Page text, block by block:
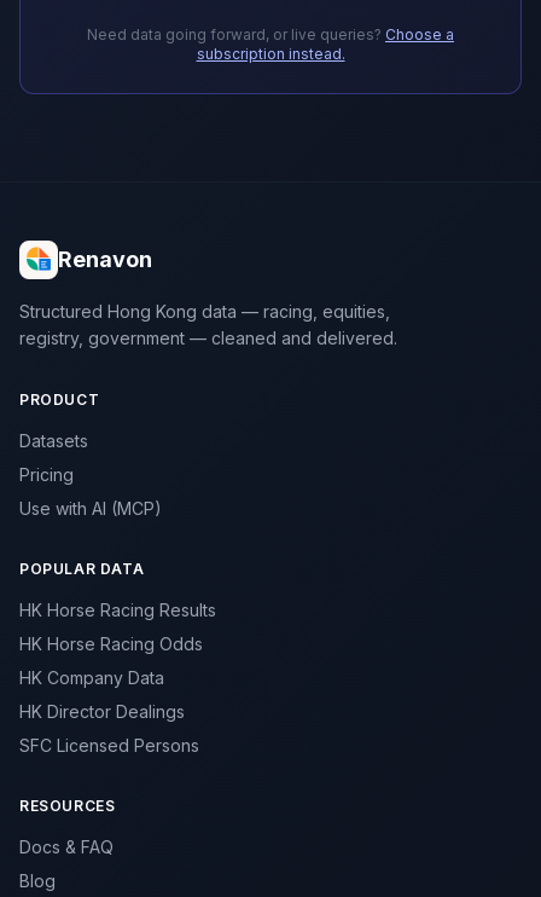
Need data going forward, or live queries? Choose a
subscription instead.
Renavon
Structured Hong Kong data — racing, equities,
registry, government — cleaned and delivered.
PRODUCT
Datasets
Pricing
Use with AI (MCP)
POPULAR DATA
HK Horse Racing Results
HK Horse Racing Odds
HK Company Data
HK Director Dealings
SFC Licensed Persons
RESOURCES
Docs & FAQ
Blog